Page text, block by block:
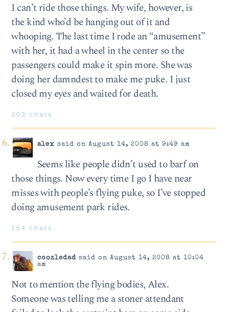
I can’t ride those things. My wife, however, is
the kind who’d be hanging out of it and
whooping. The last time I rode an “amusement”
with her, it had a wheel in the center so the
passengers could make it spin more. She was
doing her damndest to make me puke. I just
closed my eyes and waited for death.
303 chars
alex said on August 14, 2008 at 9:49 am
Seems like people didn’t used to barf on
those things. Now every time I go I have near
misses with people’s flying puke, so I’ve stopped
doing amusement park rides.
164 chars
coozledadsaid on August 14, 2008 at 10:04
am
Not to mention the flying bodies, Alex.
Someone was telling me a stoner attendant